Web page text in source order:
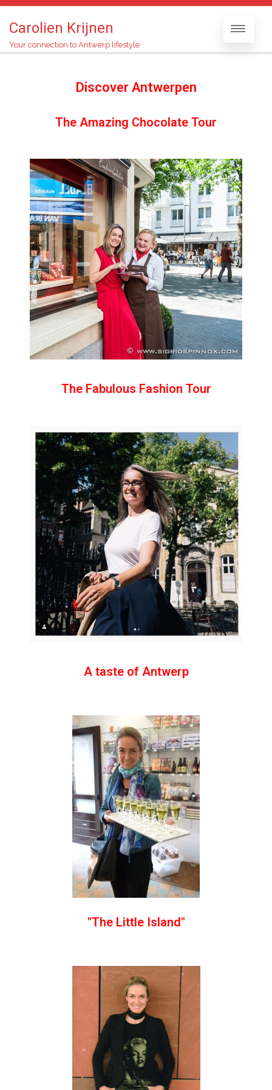
Carolien Krijnen
Your connection to Antwerp lifestyle
Discover Antwerpen
The Amazing Chocolate Tour
The Fabulous Fashion Tour
A taste of Antwerp
"The Little Island"